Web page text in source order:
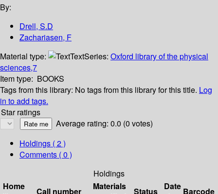
By:
Drell, S.D
Zachariasen, F
Material type:
TextSeries: Oxford library of the physical
sciences,7
Item type: BOOKS
Tags from this library: No tags from this library for this title. Log
in to add tags.
Star ratings
Average rating: 0.0 (0 votes)
Holdings ( 2 )
Comments ( 0 )
Holdings
Home
Call number
Materials
Status
Date Barcode